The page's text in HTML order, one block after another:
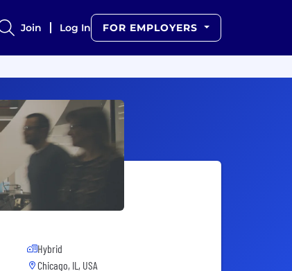
Join Log In FOR EMPLOYERS
Hybrid
Chicago, IL, USA